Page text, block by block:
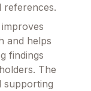
references.
and helps
findings
The
supporting